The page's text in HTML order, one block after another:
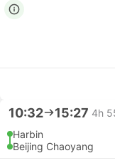
10:32 15:27 4h
Harbin
Beijing Chaoyang